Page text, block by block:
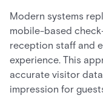
Modern systems
mobile-based
reception staff and
experience. This
accurate visitor
impression for